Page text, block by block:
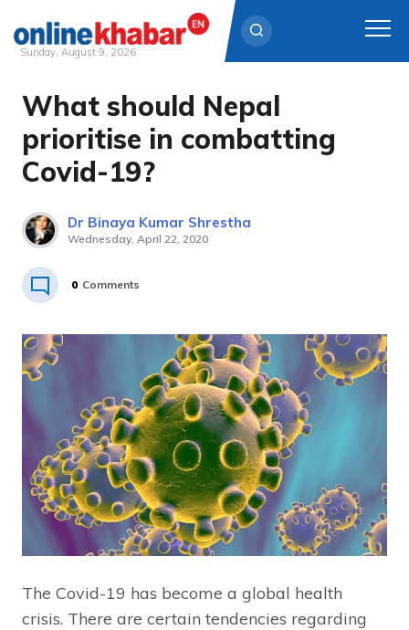
Skip
content
Sunday, August 9, 2026
What should Nepal
prioritise in combatting
Covid-19?
Dr Binaya Kumar Shrestha
Wednesday, April 22, 2020
0 Comments
The Covid-19 has become a global health
crisis. There are certain tendencies regarding